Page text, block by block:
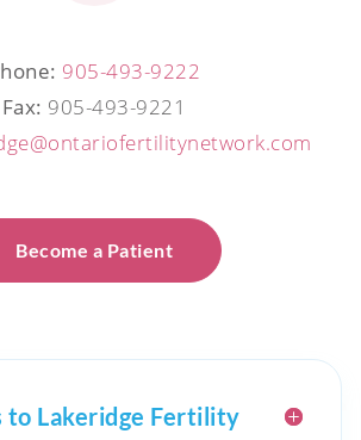
905-493-9222
Fax: 905-493-9221
Become a Patient
to Lakeridge Fertility